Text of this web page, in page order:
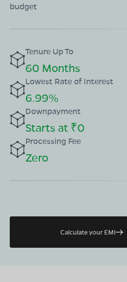
budget
Tenure Up To
60 Months
Lowest Rate of Interest
6.99%
Downpayment
Starts at ₹0
Processing Fee
Zero
Calculate your EMI